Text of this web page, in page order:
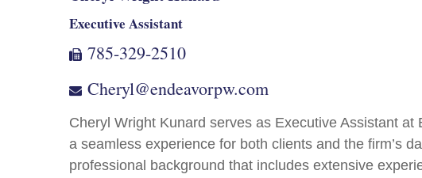
Executive Assistant
785-329-2510
Cheryl@endeavorpw.com
Cheryl Wright Kunard serves as Executive Assistant
a seamless experience for both clients and the firm’s
professional background that includes extensive